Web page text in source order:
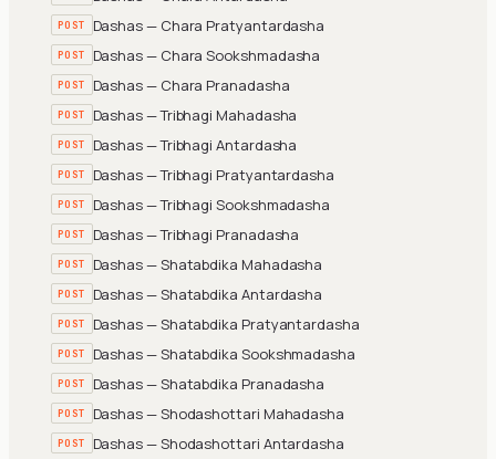
POST Dashas — Chara Pratyantardasha
POST Dashas — Chara Sookshmadasha
POST Dashas — Chara Pranadasha
POST Dashas — Tribhagi Mahadasha
POST Dashas — Tribhagi Antardasha
POST Dashas — Tribhagi Pratyantardasha
POST Dashas — Tribhagi Sookshmadasha
POST Dashas — Tribhagi Pranadasha
POST Dashas — Shatabdika Mahadasha
POST Dashas — Shatabdika Antardasha
POST Dashas — Shatabdika Pratyantardasha
POST Dashas — Shatabdika Sookshmadasha
POST Dashas — Shatabdika Pranadasha
POST Dashas — Shodashottari Mahadasha
POST Dashas — Shodashottari Antardasha